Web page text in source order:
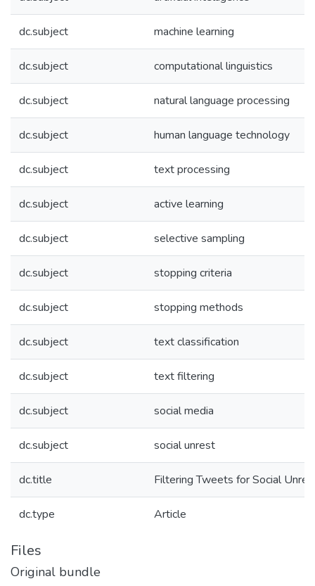
dc.subject machine learning
dc.subject computational linguistics
dc.subject natural language processing
dc.subject human language technology
dc.subject text processing
dc.subject active learning
dc.subject selective sampling
dc.subject stopping criteria
dc.subject stopping methods
dc.subject text classification
dc.subject text filtering
dc.subject social media
dc.subject social unrest
dc.title Filtering Tweets for Social
dc.type Article
Files
Original bundle